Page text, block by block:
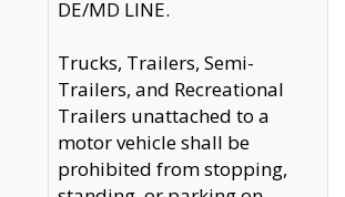
DE/MD LINE.
Trucks, Trailers, Semi-
Trailers, and Recreational
Trailers unattached to a
motor vehicle shall be
prohibited from stopping,